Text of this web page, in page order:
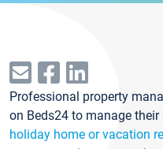
Professional property
on Beds24 to manage their
holiday home or vacation